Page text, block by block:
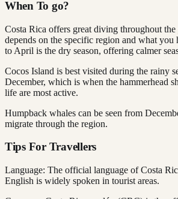
When To go?
Costa Rica offers great diving throughout the
depends on the specific region and what you
to April is the dry season, offering calmer
Cocos Island is best visited during the rainy
December, which is when the hammerhead
life are most active.
Humpback whales can be seen from
migrate through the region.
Tips For Travellers
Language: The official language of Costa
English is widely spoken in tourist areas.